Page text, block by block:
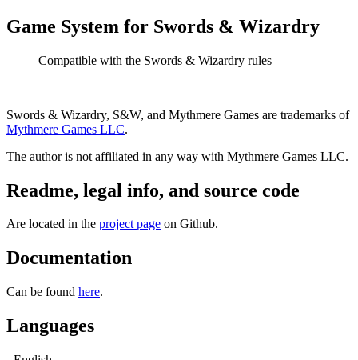
Game System for Swords & Wizardry
Compatible with the Swords & Wizardry rules
Swords & Wizardry, S&W, and Mythmere Games are trademarks of
Mythmere Games LLC.
The author is not affiliated in any way with Mythmere Games LLC.
Readme, legal info, and source code
Are located in the project page on Github.
Documentation
Can be found here.
Languages